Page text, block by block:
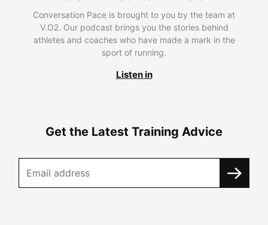
Conversation Pace is brought to you by the team at
V.O2. Our podcast brings you the stories behind
athletes and coaches who have made a mark in the
sport of running.
Listen in
Get the Latest Training Advice